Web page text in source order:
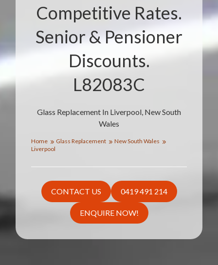
Glass Replacement In Liverpool, New South
Wales
Competitive Rates.
Senior & Pensioner
Discounts.
L82083C
Home Glass Replacement
New South Wales
Liverpool
CONTACT US 0419 491 214
ENQUIRE NOW!